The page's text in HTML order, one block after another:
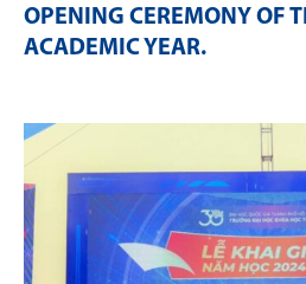
OPENING CEREMONY OF
ACADEMIC YEAR.